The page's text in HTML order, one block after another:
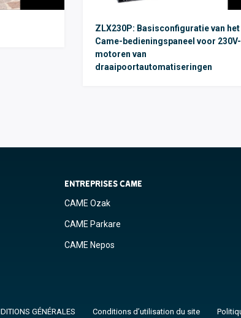
ZLX230P: Basisconfiguratie van het
Came-bedieningspaneel voor 230V-
motoren van
draaipoortautomatiseringen
ENTREPRISES CAME
CAME Ozak
CAME Parkare
CAME Nepos
GÉNÉRALES Conditions d’utilisation du site